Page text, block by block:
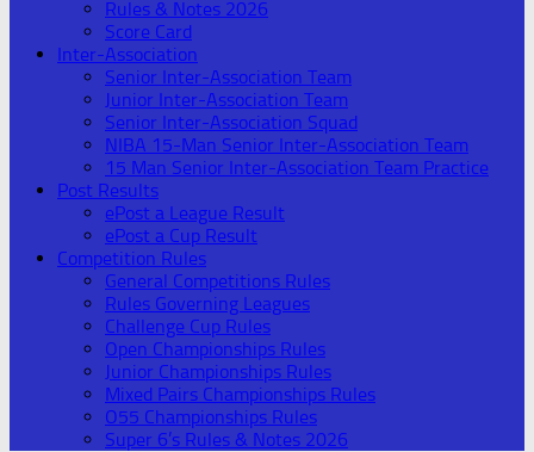
Rules & Notes 2026
Score Card
Inter-Association
Senior Inter-Association Team
Junior Inter-Association Team
Senior Inter-Association Squad
NIBA 15-Man Senior Inter-Association Team
15 Man Senior Inter-Association Team Practice
Post Results
ePost a League Result
ePost a Cup Result
Competition Rules
General Competitions Rules
Rules Governing Leagues
Challenge Cup Rules
Open Championships Rules
Junior Championships Rules
Mixed Pairs Championships Rules
O55 Championships Rules
Super 6’s Rules & Notes 2026